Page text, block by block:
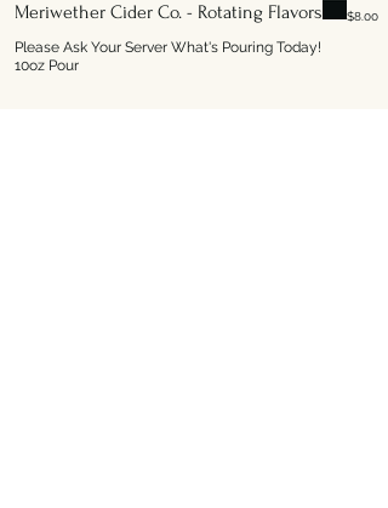
Meriwether Cider Co. - Rotating Flavors
Please Ask Your Server What's Pouring Today!
10oz Pour
$8.00